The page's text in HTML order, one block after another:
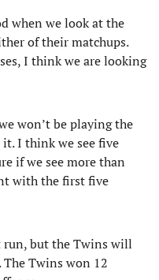
when we look at the
of their matchups.
I think we are looking
won’t be playing the
I think we see five
if we see more than
with the first five
run, but the Twins will
The Twins won 12